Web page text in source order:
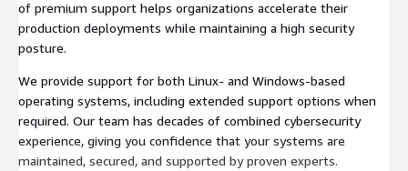
of premium support helps organizations accelerate their
production deployments while maintaining a high security
posture.
We provide support for both Linux- and Windows-based
operating systems, including extended support options when
required. Our team has decades of combined cybersecurity
experience, giving you confidence that your systems are
maintained, secured, and supported by proven experts.